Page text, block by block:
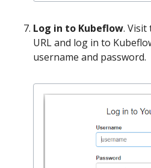
Log in to Kubeflow. Visit
URL and log in to
username and password.